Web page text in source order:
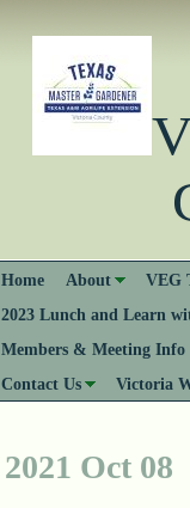
Home About VEG
2023 Lunch and Learn
Members & Meeting Info
Contact Us
Victoria
2021 Oct 08